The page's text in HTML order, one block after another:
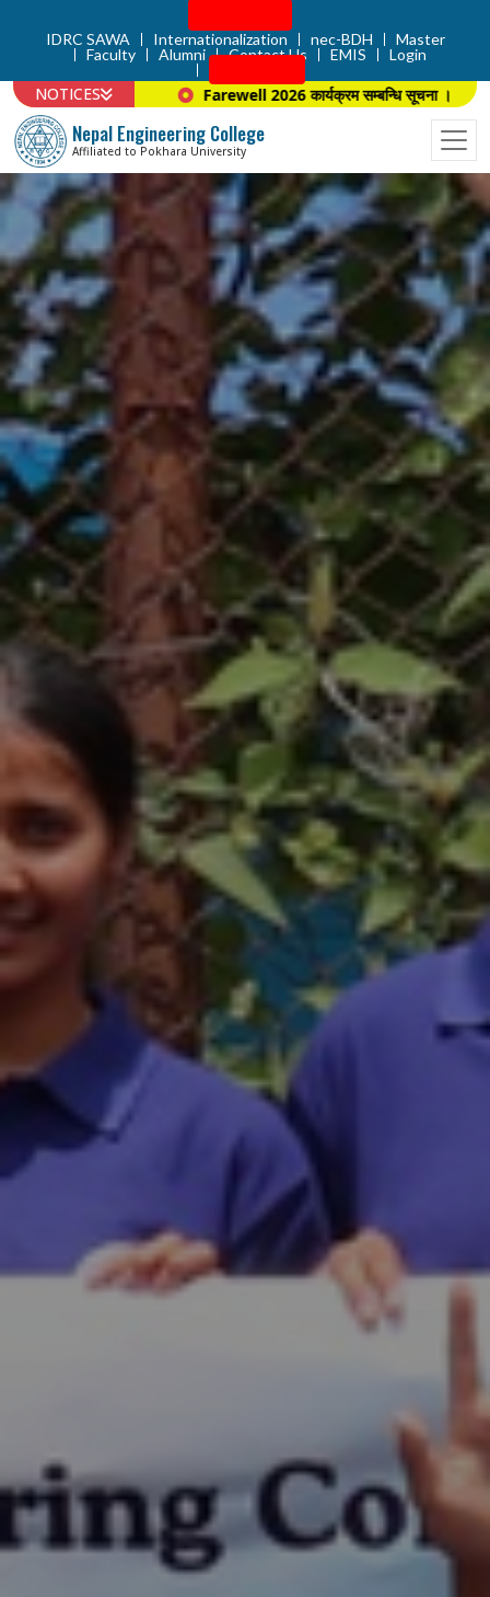
IDRC SAWA Internationalization nec-BDH
Master
Faculty
Alumni Contact Us EMIS
Login
NOTICESFarewell 2026 कार्यक्रम सम्बन्धि सूचना । प्राचार्य
Nepal Engineering College
Affiliated to Pokhara University